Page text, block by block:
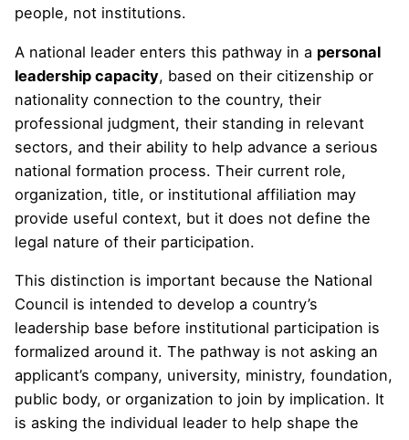
people, not institutions.
A national leader enters this pathway in a personal
leadership capacity, based on their citizenship or
nationality connection to the country, their
professional judgment, their standing in relevant
sectors, and their ability to help advance a serious
national formation process. Their current role,
organization, title, or institutional affiliation may
provide useful context, but it does not define the
legal nature of their participation.
This distinction is important because the National
Council is intended to develop a country’s
leadership base before institutional participation is
formalized around it. The pathway is not asking an
applicant’s company, university, ministry, foundation,
public body, or organization to join by implication. It
is asking the individual leader to help shape the